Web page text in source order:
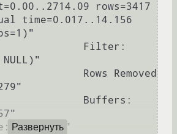
rows=3417
time=0.017..14.156
Filter:
Rows Removed
Buffers:
0.440 ms"
Развернуть